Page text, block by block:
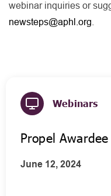
webinar inquiries or
newsteps@aphl.org
Webinars
Propel
June 12, 2024